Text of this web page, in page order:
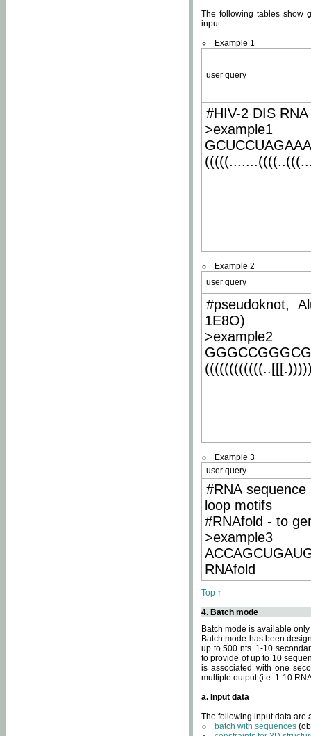
The following tables show
input.
Example 1
user query
#HIV-2 DIS
>example1
Example 2
user query
#pseudoknot,
1E8O)
>example2
Example 3
user query
#RNA
loop motifs
#RNAfold - to
>example3
RNAfold
Top ↑
4. Batch mode
Batch mode is available
Batch mode has been
up to 500 nts. 1-10
to provide of up to 10
is associated with one
multiple output (i.e. 1-10
a. Input data
The following input data are
batch with sequences